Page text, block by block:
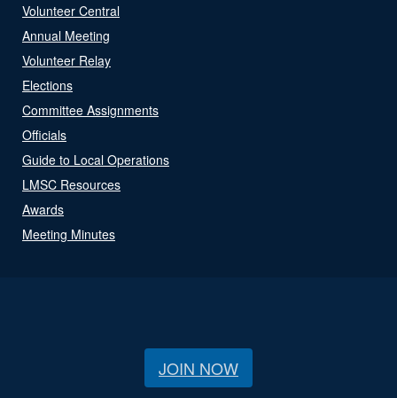
Volunteer Central
Annual Meeting
Volunteer Relay
Elections
Committee Assignments
Officials
Guide to Local Operations
LMSC Resources
Awards
Meeting Minutes
JOIN NOW